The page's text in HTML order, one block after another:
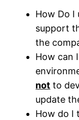
How Do I
support
the
How can
not to
update
How do I